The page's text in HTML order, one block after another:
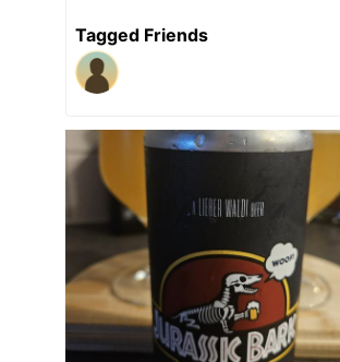
Tagged Friends